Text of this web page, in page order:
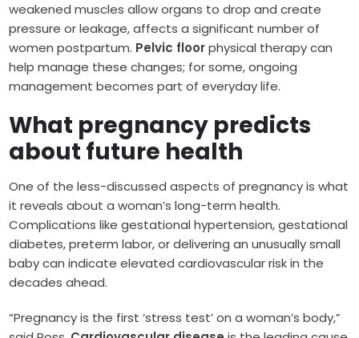
weakened muscles allow organs to drop and create
pressure or leakage, affects a significant number of
women postpartum. Pelvic floorphysical therapy can
help manage these changes; for some, ongoing
management becomes part of everyday life.
What pregnancy predicts
about future health
One of the less-discussed aspects of pregnancy is what
it reveals about a woman’s long-term health.
Complications like gestational hypertension, gestational
diabetes, preterm labor, or delivering an unusually small
baby can indicate elevated cardiovascular risk in the
decades ahead.
“Pregnancy is the first ‘stress test’ on a woman’s body,”